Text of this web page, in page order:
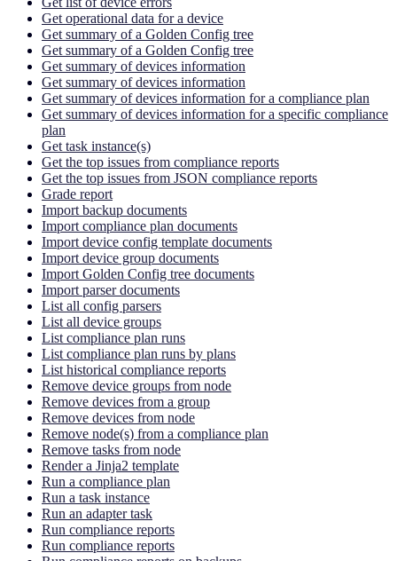
Get operational data for a device
Get summary of a Golden Config tree
Get summary of a Golden Config tree
Get summary of devices information
Get summary of devices information
Get summary of devices information for a compliance plan
Get summary of devices information for a specific compliance
plan
Get task instance(s)
Get the top issues from compliance reports
Get the top issues from JSON compliance reports
Grade report
Import backup documents
Import compliance plan documents
Import device config template documents
Import device group documents
Import Golden Config tree documents
Import parser documents
List all config parsers
List all device groups
List compliance plan runs
List compliance plan runs by plans
List historical compliance reports
Remove device groups from node
Remove devices from a group
Remove devices from node
Remove node(s) from a compliance plan
Remove tasks from node
Render a Jinja2 template
Run a compliance plan
Run a task instance
Run an adapter task
Run compliance reports
Run compliance reports